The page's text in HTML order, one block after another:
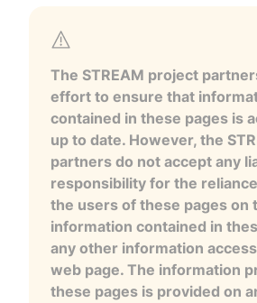
The STREAM project
effort to ensure that
contained in these pages is
up to date. However, the
partners do not accept any
responsibility for the
the users of these pages on
information contained in
any other information
web page. The information
these pages is provided on